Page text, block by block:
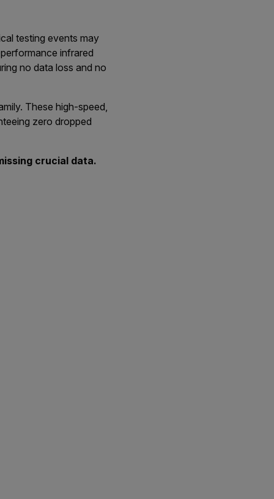
testing events may
infrared
no data loss and no
These high-speed,
zero dropped
crucial data.